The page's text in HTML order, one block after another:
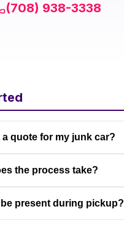
(708) 938-3338
a quote for my junk car?
the process take?
be present during pickup?